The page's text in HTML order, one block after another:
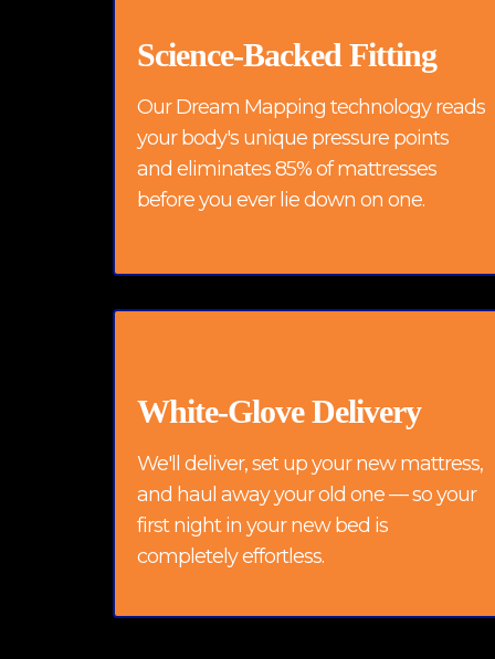
Science-Backed Fitting
Our Dream Mapping technology reads
your body's unique pressure points
and eliminates 85% of mattresses
before you ever lie down on one.
White-Glove Delivery
We'll deliver, set up your new mattress,
and haul away your old one — so your
first night in your new bed is
completely effortless.